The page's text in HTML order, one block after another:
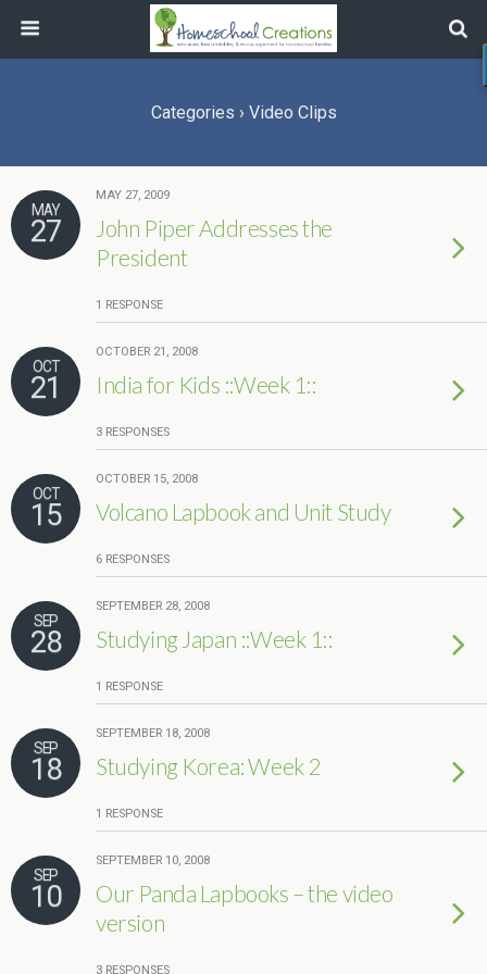
Categories › Video Clips
MAY
27
MAY 27, 2009
John Piper Addresses the
President
1 RESPONSE
OCT
21
OCTOBER 21, 2008
India for Kids ::Week 1::
3 RESPONSES
OCT
15
OCTOBER 15, 2008
Volcano Lapbook and Unit Study
6 RESPONSES
SEP
28
SEPTEMBER 28, 2008
Studying Japan ::Week 1::
1 RESPONSE
SEP
18
SEPTEMBER 18, 2008
Studying Korea: Week 2
1 RESPONSE
SEP
10
SEPTEMBER 10, 2008
Our Panda Lapbooks – the video
version
3 RESPONSES